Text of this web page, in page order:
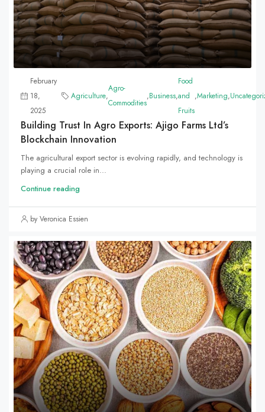
February
18,
2025
Agriculture,
Agro-
Commodities
,Business,
Food
and
Fruits
,Marketing,
Building Trust In Agro Exports: Ajigo Farms Ltd’s
Blockchain Innovation
The agricultural export sector is evolving rapidly, and technology is
playing a crucial role in...
Continue reading
by Veronica Essien